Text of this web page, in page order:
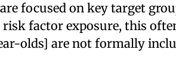
focused on key target
risk factor exposure, this
olds] are not formally